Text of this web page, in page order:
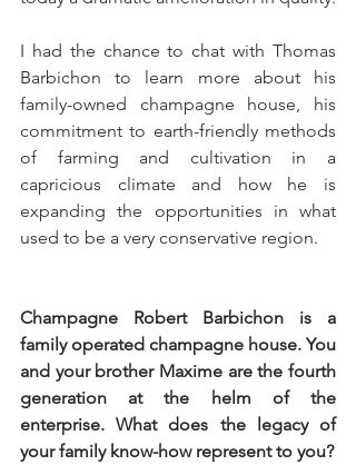
I had the chance to chat with Thomas
Barbichon to learn more about his
family-owned champagne house, his
commitment to earth-friendly methods
of farming and cultivation in a
capricious climate and how he is
expanding the opportunities in what
used to be a very conservative region.
Champagne Robert Barbichon is a
family operated champagne house. You
and your brother Maxime are the fourth
generation at the helm of the
enterprise. What does the legacy of
your family know-how represent to you?